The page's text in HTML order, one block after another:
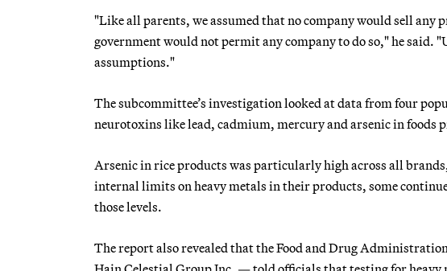
"Like all parents, we assumed that no company would sell any
government would not permit any company to do so," he
assumptions."
The subcommittee’s investigation looked at data from four
neurotoxins like lead, cadmium, mercury and arsenic in foods
Arsenic in rice products was particularly high across all
internal limits on heavy metals in their products, some
those levels.
The report also revealed that the Food and Drug